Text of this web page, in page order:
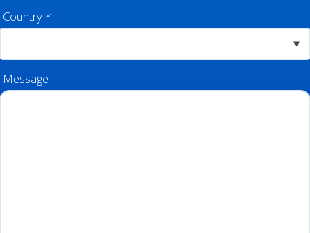
Country *
Message